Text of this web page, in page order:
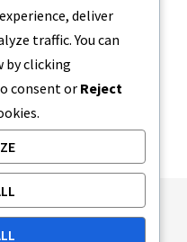
Ethics Policy
deliver
traffic. You can
by clicking
consent orReject